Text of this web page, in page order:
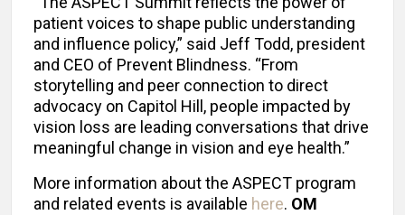
patient voices to shape public understanding
and influence policy,” said Jeff Todd, president
and CEO of Prevent Blindness. “From
storytelling and peer connection to direct
advocacy on Capitol Hill, people impacted by
vision loss are leading conversations that drive
meaningful change in vision and eye health.”
More information about the ASPECT program
and related events is available here. OM